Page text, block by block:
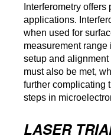
Interferometry
applications.
when used for
measurement
setup and
must also be met,
further complicating
steps in
LASER